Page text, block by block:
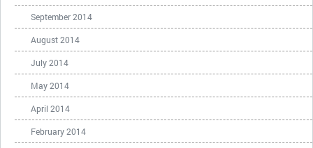
September 2014
August 2014
July 2014
May 2014
April 2014
February 2014